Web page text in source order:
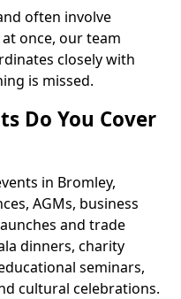
often involve
once, our team
closely with
is missed.
Do You Cover
in Bromley,
AGMs, business
and trade
dinners, charity
seminars,
cultural celebrations.